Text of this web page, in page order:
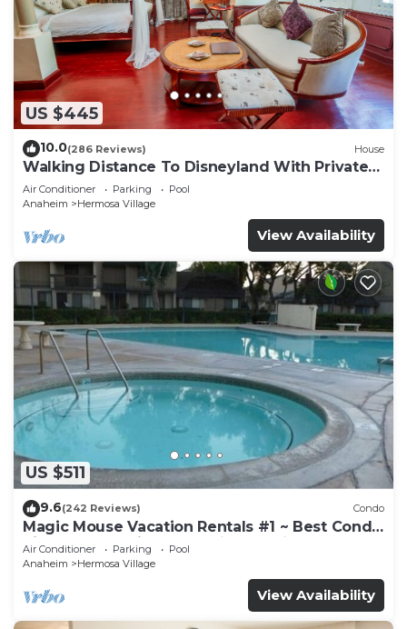
US $445
10.0(286 Reviews) House
Walking Distance To Disneyland With Private
Pool, Game Room, and Hot Tub!
Air Conditioner Parking
Pool
Anaheim
Hermosa Village
View Availability
US $511
9.6(242 Reviews) Condo
Magic Mouse Vacation Rentals #1 ~ Best Condo
Right Next to Disneyland ☆5 Stars☆
Air Conditioner Parking
Pool
Anaheim
Hermosa Village
View Availability